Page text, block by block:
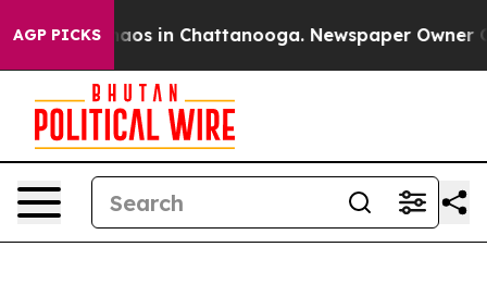
AGP PICKSChaos in Chattanooga. Newspaper Owner